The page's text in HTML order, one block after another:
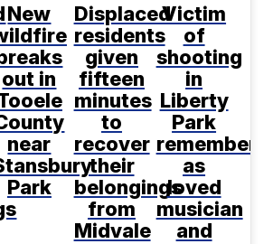
New
out in
near
Park
Displaced
residents
given
fifteen
minutes
to
recover
their
belongings
from
Midvale
Victim
of
shooting
in
Liberty
Park
as
loved
musician
and